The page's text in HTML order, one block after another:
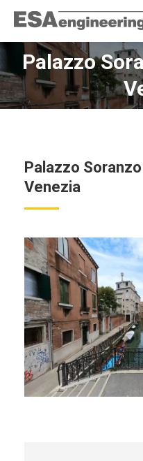
Palazzo
Palazzo
Venezia